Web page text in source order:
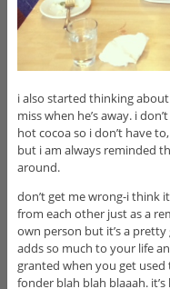
i also started thinking
miss when he’s away. i
hot cocoa so i don’t have
but i am always reminded
around.
don’t get me wrong-i think
from each other just as a
own person but it’s a
adds so much to your life
granted when you get
fonder blah blah blaaah.